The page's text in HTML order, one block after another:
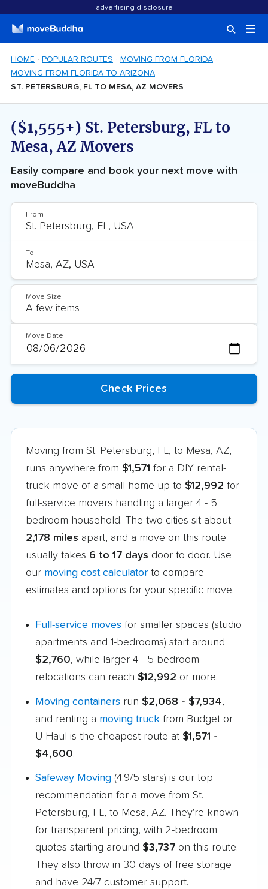
advertising disclosure
HOME POPULAR ROUTES
MOVING FROM FLORIDA
MOVING FROM FLORIDA TO ARIZONA
ST. PETERSBURG, FL TO MESA, AZ MOVERS
($1,555+) St. Petersburg, FL to
Mesa, AZ Movers
Easily compare and book your next move with
moveBuddha
From
To
Move Size
Move Date
Moving from St. Petersburg, FL, to Mesa, AZ,
runs anywhere from $1,571 for a DIY rental-
truck move of a small home up to $12,992 for
full-service movers handling a larger 4 - 5
bedroom household. The two cities sit about
2,178 miles apart, and a move on this route
usually takes 6 to 17 days door to door. Use
our moving cost calculator to compare
estimates and options for your specific move.
Full-service moves for smaller spaces (studio
apartments and 1-bedrooms) start around
$2,760, while larger 4 - 5 bedroom
relocations can reach $12,992 or more.
Moving containers run $2,068 - $7,934,
and renting a moving truck from Budget or
U-Haul is the cheapest route at $1,571 -
$4,600.
Safeway Moving (4.9/5 stars) is our top
recommendation for a move from St.
Petersburg, FL, to Mesa, AZ. They're known
for transparent pricing, with 2-bedroom
quotes starting around $3,737 on this route.
They also throw in 30 days of free storage
and have 24/7 customer support.